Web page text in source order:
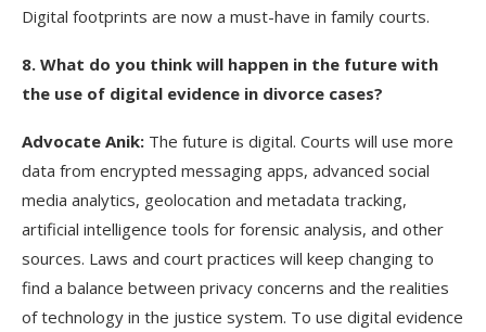
Digital footprints are now a must-have in family courts.
8. What do you think will happen in the future with
the use of digital evidence in divorce cases?
Advocate Anik: The future is digital. Courts will use more
data from encrypted messaging apps, advanced social
media analytics, geolocation and metadata tracking,
artificial intelligence tools for forensic analysis, and other
sources. Laws and court practices will keep changing to
find a balance between privacy concerns and the realities
of technology in the justice system. To use digital evidence